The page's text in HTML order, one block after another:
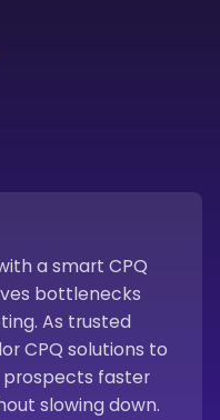
a smart CPQ
bottlenecks
As trusted
CPQ solutions to
faster
slowing down.